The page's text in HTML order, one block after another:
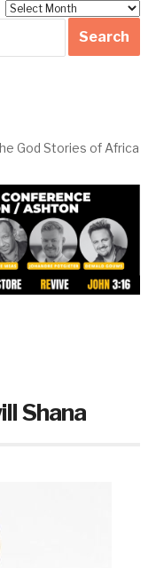
God Stories of Africa
Shana